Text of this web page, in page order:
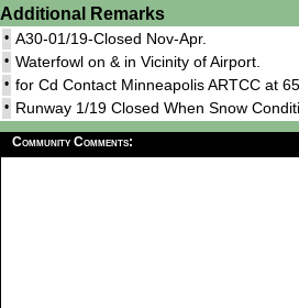
Additional Remarks
• A30-01/19-Closed Nov-Apr.
• Waterfowl on & in Vicinity of Airport.
• for Cd Contact Minneapolis ARTCC at
• Runway 1/19 Closed When Snow
Community Comments: